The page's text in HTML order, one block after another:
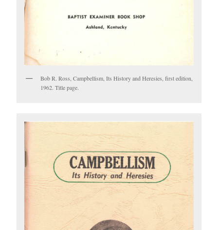
Bob R. Ross, Campbellism, Its History and Heresies, first edition,
1962. Title page.